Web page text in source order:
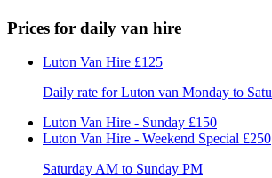
Prices for daily van hire
Luton Van Hire £125
Daily rate for Luton van Monday to
Luton Van Hire - Sunday £150
Luton Van Hire - Weekend Special £250
Saturday AM to Sunday PM